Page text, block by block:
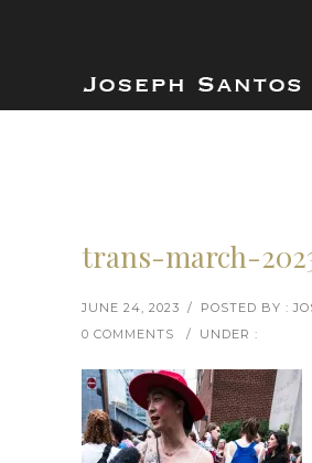
trans-march-
JUNE 24, 2023 / POSTED BY :
0 COMMENTS
/ UNDER :